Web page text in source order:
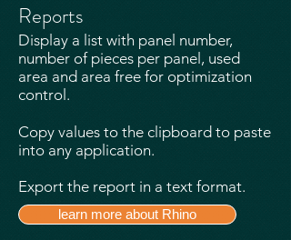
Reports
Display a list with panel number,
number of pieces per panel, used
area and area free for optimization
control​.
Copy values to the clipboard to paste
into any application.
Export the report in a text format.
learn more about Rhino